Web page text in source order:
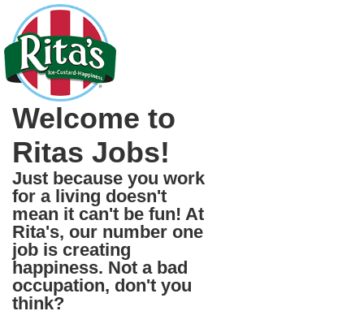
Welcome to
Ritas Jobs!
Just because you work
for a living doesn't
mean it can't be fun! At
Rita's, our number one
job is creating
happiness. Not a bad
occupation, don't you
think?